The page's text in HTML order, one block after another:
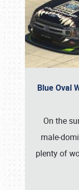
Blue Oval
On the
male-
plenty of